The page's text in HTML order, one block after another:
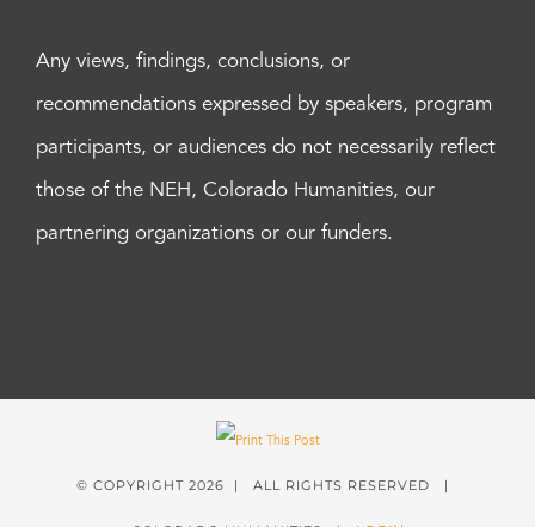
Any views, findings, conclusions, or
recommendations expressed by speakers, program
participants, or audiences do not necessarily reflect
those of the NEH, Colorado Humanities, our
partnering organizations or our funders.
© COPYRIGHT 2026 | ALL RIGHTS RESERVED |